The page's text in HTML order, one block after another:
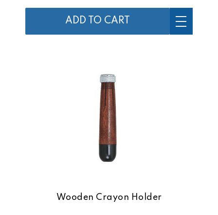
ADD TO CART
Wooden Crayon Holder